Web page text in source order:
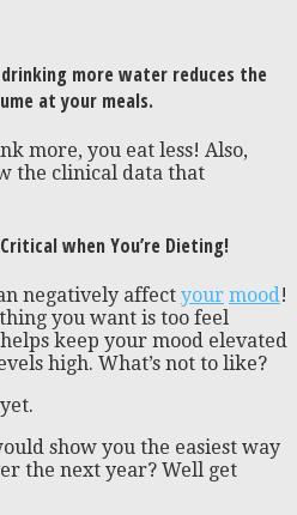
more water reduces the
at your meals.
more, you eat less! Also,
the clinical data that
when You’re Dieting!
negatively affect your mood!
you want is too feel
keep your mood elevated
high. What’s not to like?
show you the easiest way
the next year? Well get